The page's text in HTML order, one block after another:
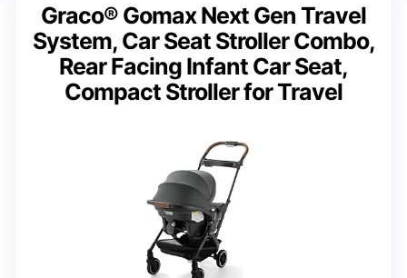
Graco® Gomax Next Gen Travel
System, Car Seat Stroller Combo,
Rear Facing Infant Car Seat,
Compact Stroller for Travel